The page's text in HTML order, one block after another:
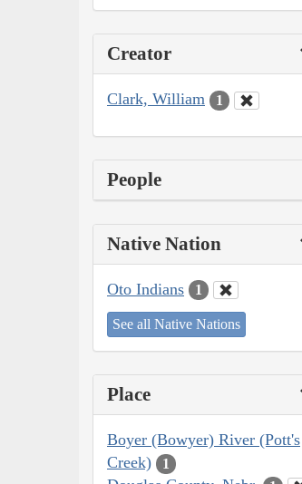
Creator
Clark, William 1
People
Native Nation
Oto Indians 1
See all Native Nations
Place
Boyer (Bowyer) River (Pott's
Creek)
1